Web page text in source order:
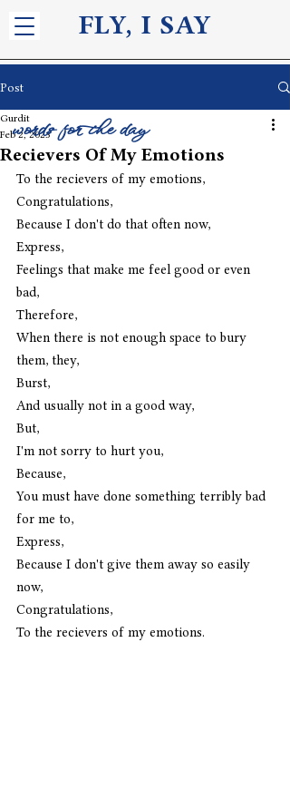
FLY, I SAY
Post
Recievers Of My Emotions
Gurdit
Feb 2, 2023
To the recievers of my emotions,
Congratulations,
Because I don't do that often now,
Express,
Feelings that make me feel good or even
bad,
Therefore,
When there is not enough space to bury
them, they,
Burst,
And usually not in a good way,
But,
I'm not sorry to hurt you,
Because,
You must have done something terribly bad
for me to,
Express,
Because I don't give them away so easily
now,
Congratulations,
To the recievers of my emotions.
words for the day